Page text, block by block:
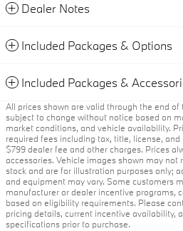
Dealer Notes
Included Packages & Options
Included Packages &
All prices shown are valid through the end
subject to change without notice based on
market conditions, and vehicle availability.
required fees including tax, title, license,
$799 dealer fee and other charges. Prices
accessories. Vehicle images shown may not
stock and are for illustration purposes only;
and equipment may vary. Some customers
manufacturer or dealer incentive programs,
based on eligibility requirements. Please
pricing details, current incentive availability,
specifications prior to purchase.